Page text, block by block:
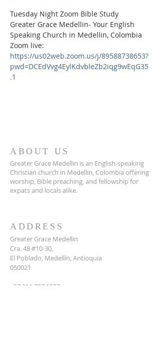
Tuesday Night Zoom Bible Study
Greater Grace Medellin- Your English
Speaking Church in Medellin, Colombia
Zoom live:
https://us02web.zoom.us/j/89588738653?
pwd=DCEdVvg4EylKdvbleZb2iqg9wEqG35
.1
ABOUT US
Greater Grace Medellin is an English-speaking
Christian church in Medellin, Colombia offering
worship, Bible preaching, and fellowship for
expats and locals alike.
ADDRESS
Greater Grace Medellin
Cra. 48 #10-30,
El Poblado, Medellín, Antioquia
050021
+57 311 727 1007